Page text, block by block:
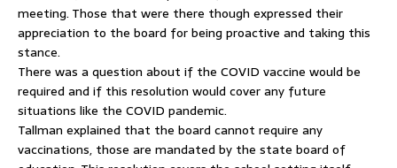
meeting. Those that were there though expressed their
appreciation to the board for being proactive and taking this
stance.
There was a question about if the COVID vaccine would be
required and if this resolution would cover any future
situations like the COVID pandemic.
Tallman explained that the board cannot require any
vaccinations, those are mandated by the state board of